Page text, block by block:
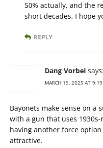
50% actually, and the
short decades. I hope
REPLY
Dang Vorbei says:
MARCH 19, 2025 AT
Bayonets make sense on a
with a gun that uses
having another force
attractive.